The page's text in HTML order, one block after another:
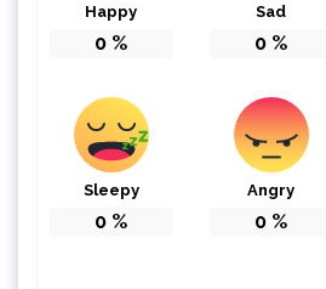
Happy
0 %
Sad
0 %
Sleepy
0 %
Angry
0 %